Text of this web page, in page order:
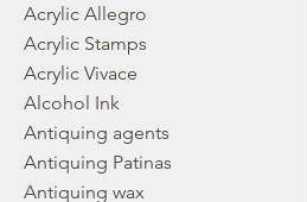
Acrylic Allegro
Acrylic Stamps
Acrylic Vivace
Alcohol Ink
Antiquing agents
Antiquing Patinas
Antiquing wax